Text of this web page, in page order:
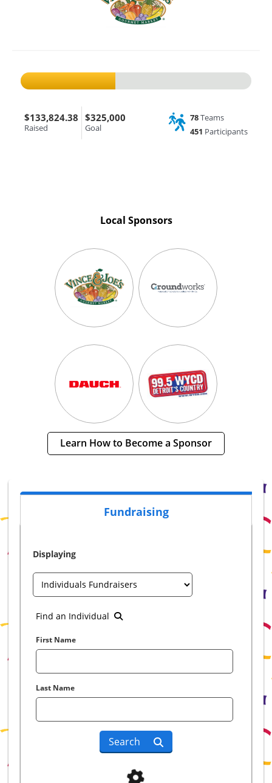
$133,824.38
Raised
$325,000
Goal
78Teams
451 Participants
Local Sponsors
Learn How to Become a Sponsor
Fundraising
Displaying
Find an Individual
First Name
Last Name
Search